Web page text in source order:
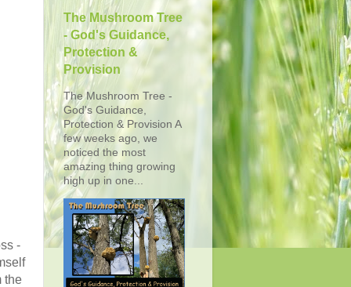
-
the
The Mushroom Tree
- God's Guidance,
Protection &
Provision
The Mushroom Tree -
God's Guidance,
Protection & Provision A
few weeks ago, we
noticed the most
amazing thing growing
high up in one...